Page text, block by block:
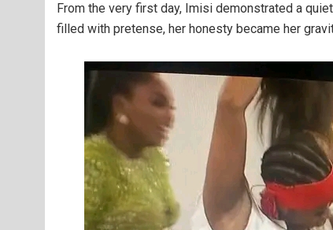
From the very first day, Imisi demonstrated a
filled with pretense, her honesty became her